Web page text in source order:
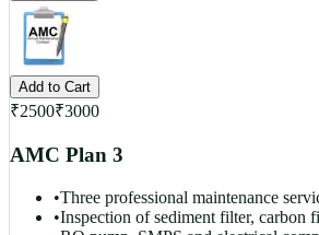
Add to Cart
₹2500₹3000
AMC Plan 3
•Three professional maintenance
•Inspection of sediment filter, carbon